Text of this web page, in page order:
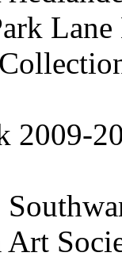
2009-
Art